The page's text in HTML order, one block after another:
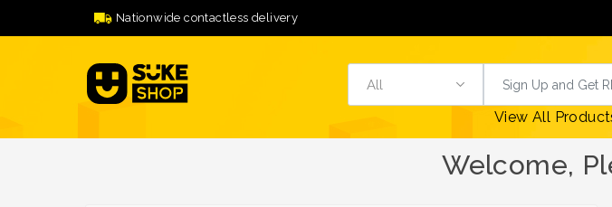
Nationwide contactless delivery
View All
Welcome,